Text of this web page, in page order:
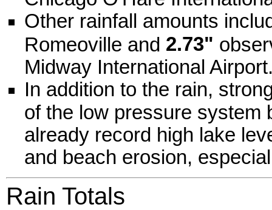
Other rainfall amounts
Romeoville and 2.73"
Midway International
In addition to the rain,
of the low pressure system
already record high lake
and beach erosion,
Rain Totals